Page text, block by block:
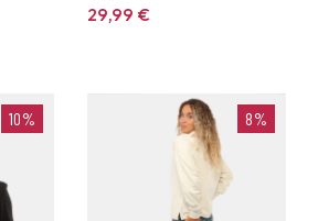
29,99€
10% 8%